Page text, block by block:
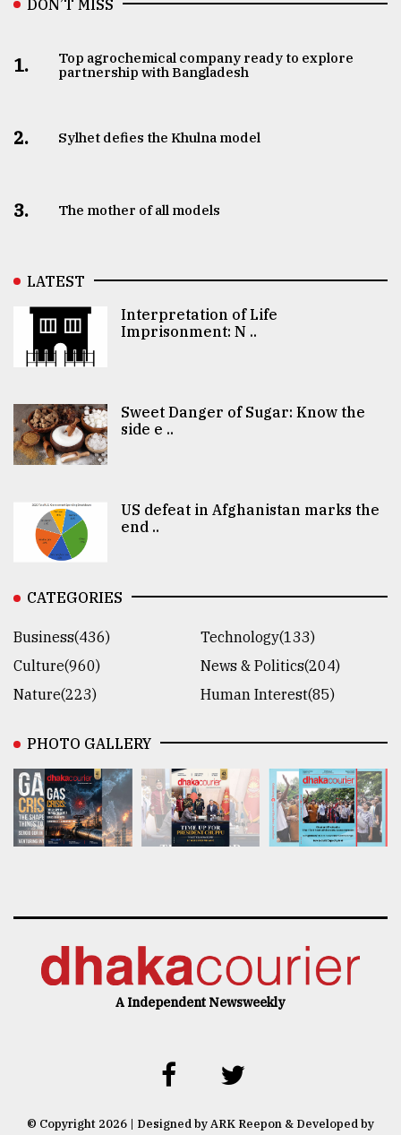
DON’T MISS
1.
Top agrochemical company ready to explore
partnership with Bangladesh
2. Sylhet defies the Khulna model
3. The mother of all models
LATEST
Interpretation of Life
Imprisonment: N ..
Sweet Danger of Sugar: Know the
side e ..
US defeat in Afghanistan marks the
end ..
CATEGORIES
Business(436)
Technology(133)
Culture(960)
News & Politics(204)
Nature(223)
Human Interest(85)
PHOTO GALLERY
A Independent Newsweekly
© Copyright 2026 | Designed by ARK Reepon & Developed by